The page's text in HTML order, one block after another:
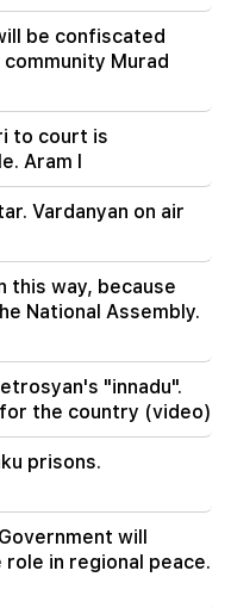
do female
earn?
from the faction.
not to tell
threatened
deputies
Vinicius
be confiscated
Murad
to court is
Aram I
Vardanyan on air
this way, because
National Assembly.
"innadu".
the country (video)
prisons.
will
in regional peace.